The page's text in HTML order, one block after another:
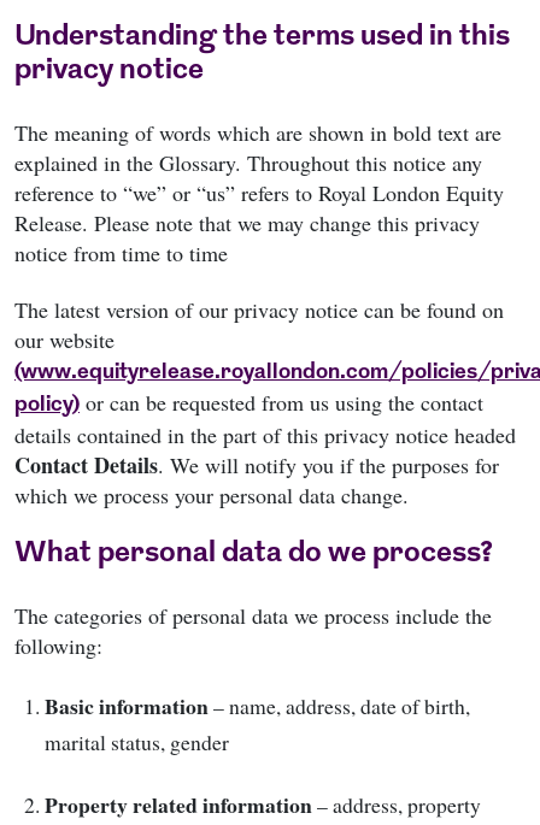
Understanding the terms used in this
privacy notice
The meaning of words which are shown in bold text are
explained in the Glossary. Throughout this notice any
reference to “we” or “us” refers to Royal London Equity
Release. Please note that we may change this privacy
notice from time to time
The latest version of our privacy notice can be found on
our website
(www.equityrelease.royallondon.com/policies/
policy) or can be requested from us using the contact
details contained in the part of this privacy notice headed
Contact Details. We will notify you if the purposes for
which we process your personal data change.
What personal data do we process?
The categories of personal data we process include the
following:
Basic information– name, address, date of birth,
marital status, gender
Property related information– address, property